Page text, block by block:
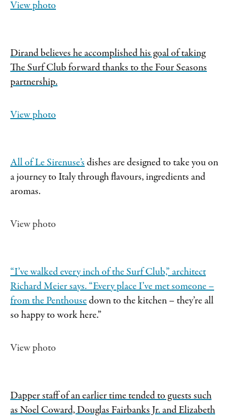
View photo
Dirand believes he accomplished his goal of taking
The Surf Club forward thanks to the Four Seasons
partnership.
View photo
All ofLe Sirenuse’s dishes are designed to take you on
a journey to Italy through flavours, ingredients and
aromas.
View photo
“I’ve walked every inch of the Surf Club,” architect
Richard Meier says. “Every place I’ve met someone –
fromthe Penthousedown to the kitchen – they’re all
so happy to work here.”
View photo
Dapper staff of an earlier time tended to guests such
as Noel Coward, Douglas Fairbanks Jr. and Elizabeth